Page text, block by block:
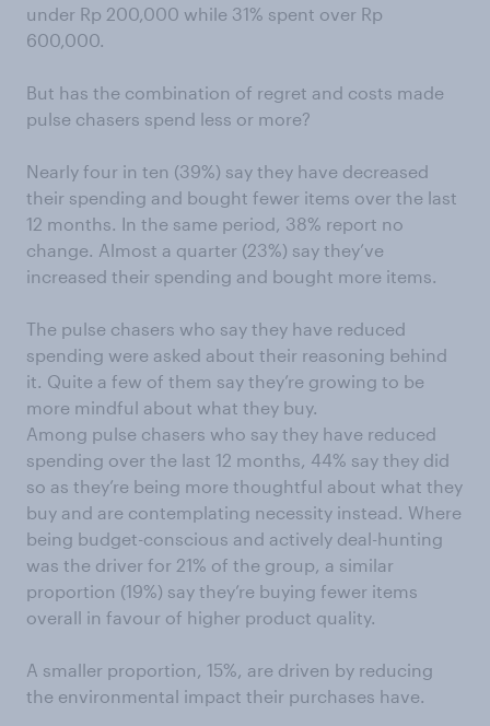
under Rp 200,000 while 31% spent over Rp
600,000.
But has the combination of regret and costs made
pulse chasers spend less or more?
Nearly four in ten (39%) say they have decreased
their spending and bought fewer items over the last
12 months. In the same period, 38% report no
change. Almost a quarter (23%) say they’ve
increased their spending and bought more items.
The pulse chasers who say they have reduced
spending were asked about their reasoning behind
it. Quite a few of them say they’re growing to be
more mindful about what they buy.
Among pulse chasers who say they have reduced
spending over the last 12 months, 44% say they did
so as they’re being more thoughtful about what they
buy and are contemplating necessity instead. Where
being budget-conscious and actively deal-hunting
was the driver for 21% of the group, a similar
proportion (19%) say they’re buying fewer items
overall in favour of higher product quality.
A smaller proportion, 15%, are driven by reducing
the environmental impact their purchases have.